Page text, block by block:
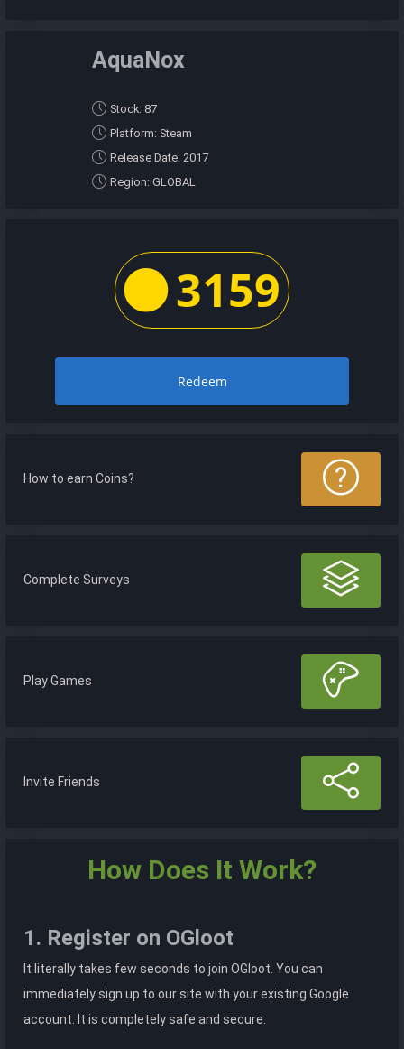
AquaNox
Stock: 87
Platform: Steam
Release Date: 2017
Region: GLOBAL
3159
Redeem
How to earn Coins?
Complete Surveys
Play Games
Invite Friends
How Does It Work?
1. Register on OGloot
It literally takes few seconds to join OGloot. You can
immediately sign up to our site with your existing Google
account. It is completely safe and secure.